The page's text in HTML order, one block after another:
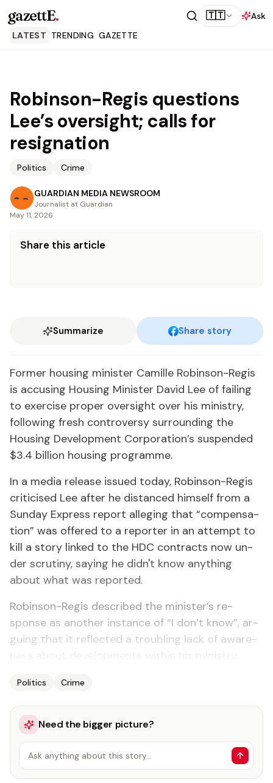
gazettE. 🇹🇹
Ask
LATEST TRENDING GAZETTE
Robinson-Regis questions
Lee’s oversight; calls for
resignation
Politics Crime
GUARDIAN MEDIA NEWSROOM
Journalist at Guardian
May 11, 2026
Share this article
Summarize Share story
For­mer hous­ing min­is­ter Camille Robin­son-Reg­is
is ac­cus­ing Hous­ing Min­is­ter David Lee of fail­ing
to ex­er­cise prop­er over­sight over his min­istry,
fol­low­ing fresh con­tro­ver­sy sur­round­ing the
Hous­ing De­vel­op­ment Cor­po­ra­tion’s sus­pend­ed
$3.4 bil­lion hous­ing pro­gramme.
In a me­dia re­lease is­sued to­day, Robin­son-Reg­is
crit­i­cised Lee af­ter he dis­tanced him­self from a
Sun­day Ex­press re­port al­leg­ing that “com­pen­sa­
tion” was of­fered to a re­porter in an at­tempt to
kill a sto­ry linked to the HDC con­tracts now un­
der scruti­ny, say­ing he didn't know any­thing
about what was re­port­ed.
Robin­son-Reg­is de­scribed the min­is­ter’s re­
sponse as an­oth­er in­stance of “I don’t know”, ar­
gu­ing that it re­flect­ed a trou­bling lack of aware­
Politics Crime
Need the bigger picture?
Ask anything about this story…